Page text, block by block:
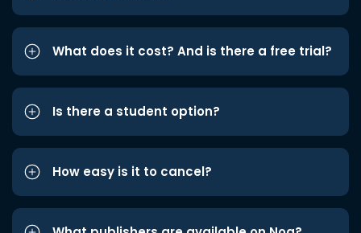
What does it cost? And is there a free trial?
Is there a student option?
How easy is it to cancel?